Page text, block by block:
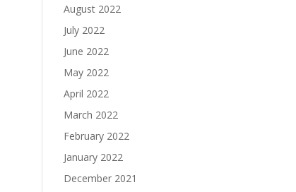
August 2022
July 2022
June 2022
May 2022
April 2022
March 2022
February 2022
January 2022
December 2021